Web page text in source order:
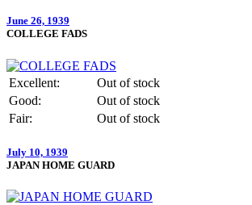
June 26, 1939
COLLEGE FADS
Excellent:
Out of stock
Good:
Out of stock
Fair:
Out of stock
July 10, 1939
JAPAN HOME GUARD